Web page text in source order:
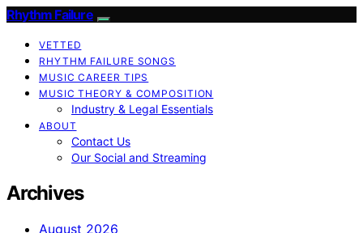
Rhythm Failure
VETTED
RHYTHM FAILURE SONGS
MUSIC CAREER TIPS
MUSIC THEORY & COMPOSITION
Industry & Legal Essentials
ABOUT
Contact Us
Our Social and Streaming
Archives
August 2026